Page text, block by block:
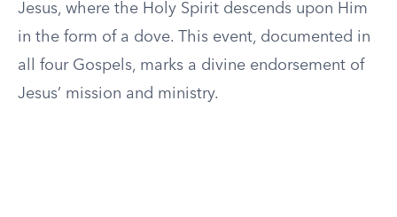
Jesus, where the Holy Spirit descends upon Him
in the form of a dove. This event, documented in
all four Gospels, marks a divine endorsement of
Jesus’ mission and ministry.